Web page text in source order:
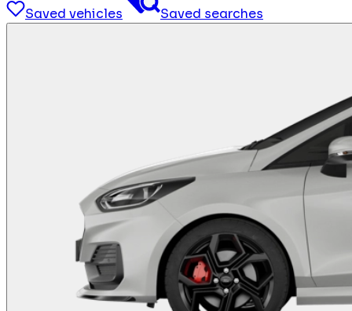
Saved vehicles Saved searches